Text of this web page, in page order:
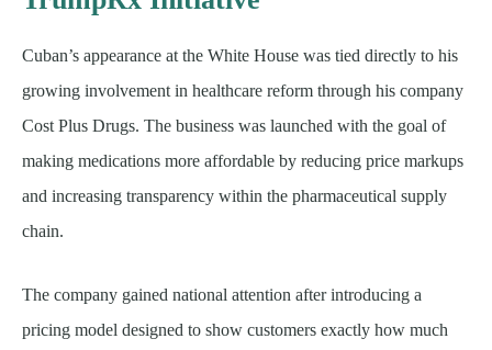
Cuban’s appearance at the White House was tied directly to his
growing involvement in healthcare reform through his company
Cost Plus Drugs. The business was launched with the goal of
making medications more affordable by reducing price markups
and increasing transparency within the pharmaceutical supply
chain.
The company gained national attention after introducing a
pricing model designed to show customers exactly how much